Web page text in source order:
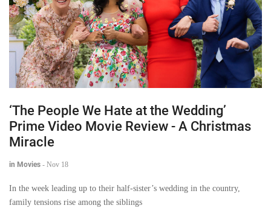
‘The People We Hate at the Wedding’
Prime Video Movie Review - A Christmas
Miracle
in Movies - Nov 18
In the week leading up to their half-sister’s wedding in the country,
family tensions rise among the siblings